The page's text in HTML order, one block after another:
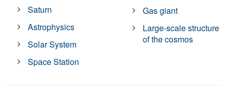
Saturn
Astrophysics
Solar System
Space Station
Gas giant
Large-scale structure
of the cosmos